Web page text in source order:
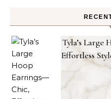
Tyla’s
Effortless